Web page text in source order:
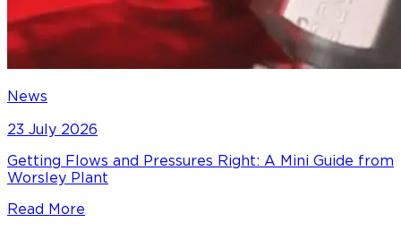
News
23 July 2026
Getting Flows and Pressures Right: A Mini Guide from
Worsley Plant
Read More